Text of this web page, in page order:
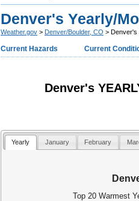
Denver's Yearly/
Weather.gov > Denver/Boulder, CO > Denver's
Current Hazards Current
Denver's
Yearly January February
Top 20 Warmest